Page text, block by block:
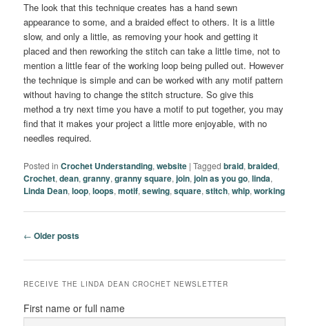
The look that this technique creates has a hand sewn
appearance to some, and a braided effect to others. It is a little
slow, and only a little, as removing your hook and getting it
placed and then reworking the stitch can take a little time, not to
mention a little fear of the working loop being pulled out. However
the technique is simple and can be worked with any motif pattern
without having to change the stitch structure. So give this
method a try next time you have a motif to put together, you may
find that it makes your project a little more enjoyable, with no
needles required.
Posted in Crochet Understanding,website |Tagged braid,braided,
Crochet,dean,granny,granny square,join,join as you go,linda,
Linda Dean,loop,loops,motif,sewing,square,stitch,whip,working
Post
← Older posts
RECEIVE THE LINDA DEAN CROCHET NEWSLETTER
First name or full name